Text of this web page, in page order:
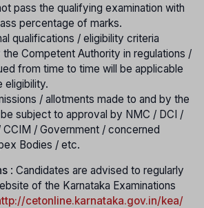
pass the qualifying examination with
percentage of marks.
qualifications / eligibility criteria
Competent Authority in regulations /
from time to time will be applicable
eligibility.
/ allotments made to and by the
subject to approval by NMC / DCI /
CCIM / Government / concerned
Bodies / etc.
: Candidates are advised to regularly
of the Karnataka Examinations
cetonline.karnataka.gov.in/kea/